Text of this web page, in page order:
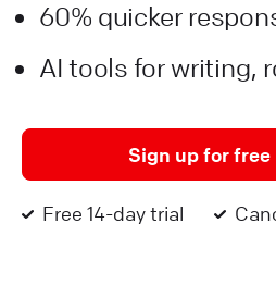
60% quicker
AI tools for writing,
Sign up for free
Free 14-day trial